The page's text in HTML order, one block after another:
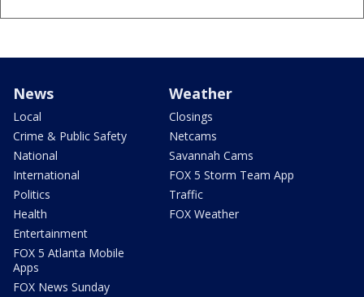
News
Local
Crime & Public Safety
National
International
Politics
Health
Entertainment
FOX 5 Atlanta Mobile
Apps
FOX News Sunday
Weather
Closings
Netcams
Savannah Cams
FOX 5 Storm Team App
Traffic
FOX Weather